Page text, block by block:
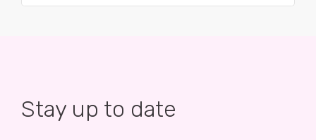
Stay up to date